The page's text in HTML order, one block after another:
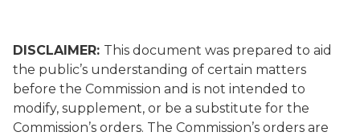
DISCLAIMER: This document was prepared to aid
the public’s understanding of certain matters
before the Commission and is not intended to
modify, supplement, or be a substitute for the
Commission’s orders. The Commission’s orders are